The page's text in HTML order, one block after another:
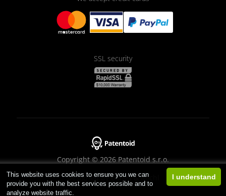
This website uses cookies to ensure you we can
provide you with the best services possible and to
analyze website traffic.
I understand
SSL security
Copyright © 2026 Patentoid s.r.o.
Designed byBeneš & Michl